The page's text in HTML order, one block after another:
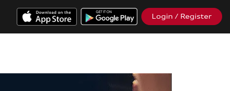
Login / Register